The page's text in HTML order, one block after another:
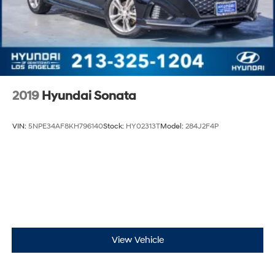
2019 Hyundai Sonata
VIN: 5NPE34AF8KH796140Stock: HY02313TModel: 284J2F4P
View Vehicle